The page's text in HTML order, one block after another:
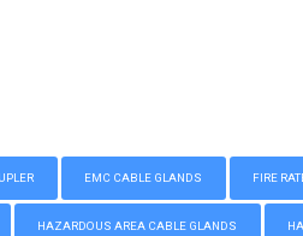
EMC CABLE GLANDS FIRE
HAZARDOUS AREA CABLE GLANDS